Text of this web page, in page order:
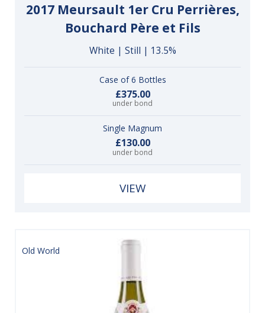
2017 Meursault 1er Cru Perrières,
Bouchard Père et Fils
White | Still | 13.5%
Case of 6 Bottles
£375.00
under bond
Single Magnum
£130.00
under bond
VIEW
Old World